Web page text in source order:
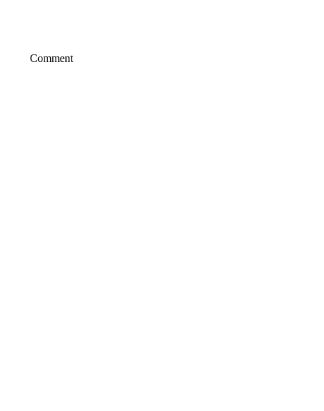
Comment